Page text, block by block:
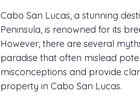
Cabo San Lucas, a stunning
Peninsula, is renowned for its
However, there are several
paradise that often mislead
misconceptions and provide
property in Cabo San Lucas.